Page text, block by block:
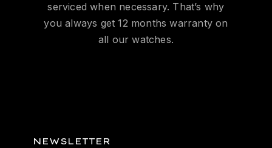
serviced when necessary. That’s why
you always get 12 months warranty on
all our watches.
NEWSLETTER